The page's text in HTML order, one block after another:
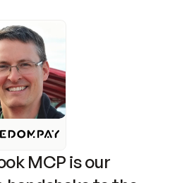
MCP is our